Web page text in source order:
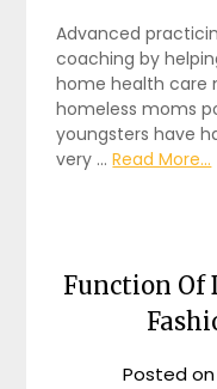
Advanced
coaching by
home health care
homeless moms
youngsters have
very …Read More...
Function Of
Posted on